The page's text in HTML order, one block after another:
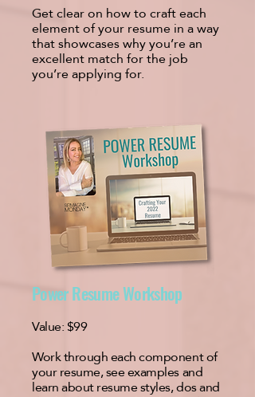
Get clear on how to craft each
element of your resume in a way
that showcases why you’re an
excellent match for the job
you’re applying for.
Power Resume Workshop
Value:$99
Work through each component of
your resume, see examples and
learn about resume styles, dos and